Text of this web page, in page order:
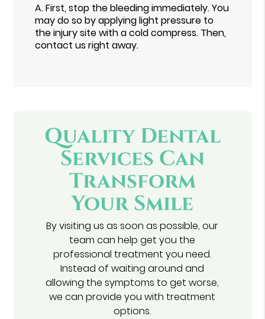
A.First, stop the bleeding immediately. You
may do so by applying light pressure to
the injury site with a cold compress. Then,
contact us right away.
Quality Dental
Services Can
Transform
Your Smile
By visiting us as soon as possible, our
team can help get you the
professional treatment you need.
Instead of waiting around and
allowing the symptoms to get worse,
we can provide you with treatment
options.